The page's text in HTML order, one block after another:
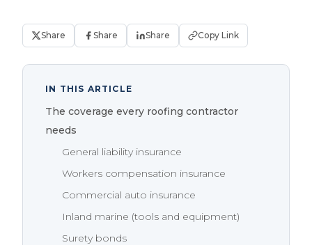
Share Share Share Copy Link
IN THIS ARTICLE
The coverage every roofing contractor
needs
General liability insurance
Workers compensation insurance
Commercial auto insurance
Inland marine (tools and equipment)
Surety bonds